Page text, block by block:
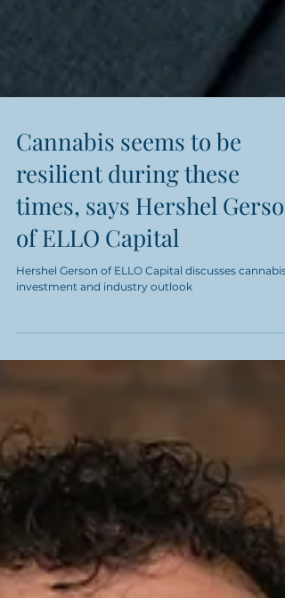
Cannabis seems to be
resilient during these
times, says Hershel Gerson
of ELLO Capital
Hershel Gerson of ELLO Capital discusses cannabis